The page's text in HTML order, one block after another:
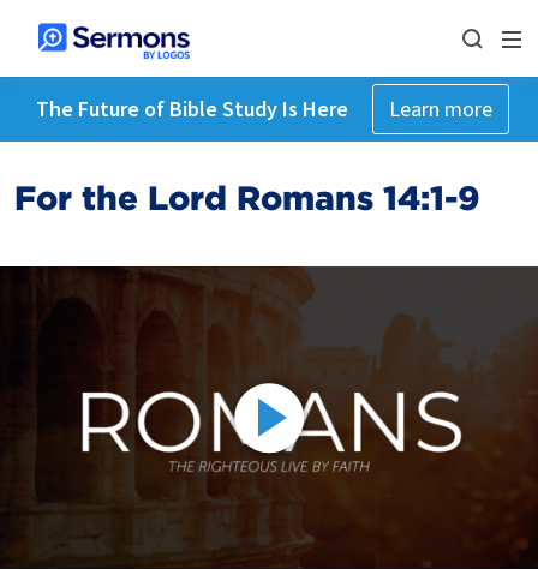
The Future of Bible Study Is Here Learn more
For the Lord Romans 14:1-9